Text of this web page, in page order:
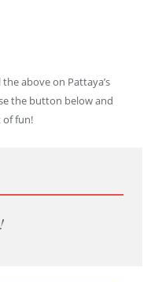
above on Pattaya’s
the button below and
of fun!